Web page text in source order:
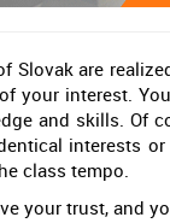
Slovak are
your interest.
and skills. Of
interests
class tempo.
your trust, and